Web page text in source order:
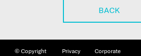
BACK
© Copyright Privacy Corporate